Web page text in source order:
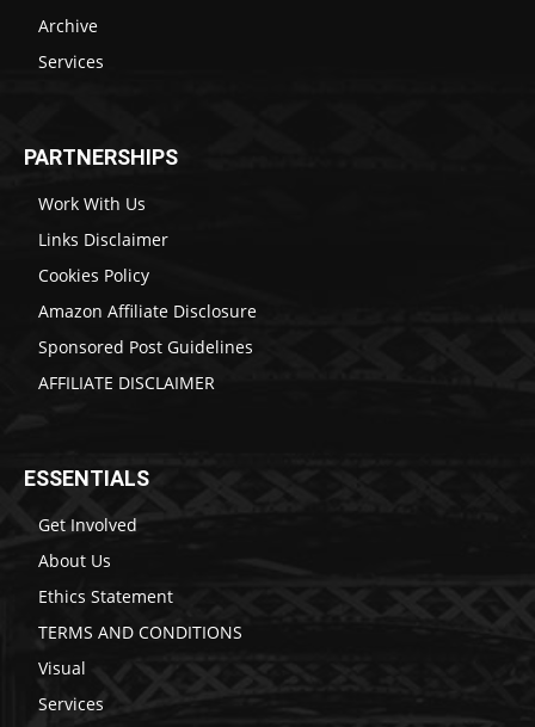
Archive
Services
PARTNERSHIPS
Work With Us
Links Disclaimer
Cookies Policy
Amazon Affiliate Disclosure
Sponsored Post Guidelines
AFFILIATE DISCLAIMER
ESSENTIALS
Get Involved
About Us
Ethics Statement
TERMS AND CONDITIONS
Visual
Services